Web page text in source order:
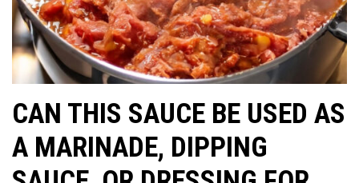
CAN THIS SAUCE BE USED AS
A MARINADE, DIPPING